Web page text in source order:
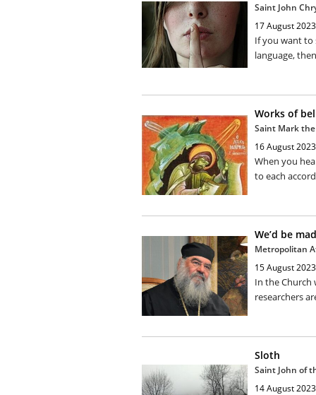
Saint John
17 August 2023
If you want to
language,
Works of
Saint Mark
16 August 2023
When you
to each
We’d be mad
Metropolitan
15 August 2023
In the Church
researchers
Sloth
Saint John of
14 August 2023